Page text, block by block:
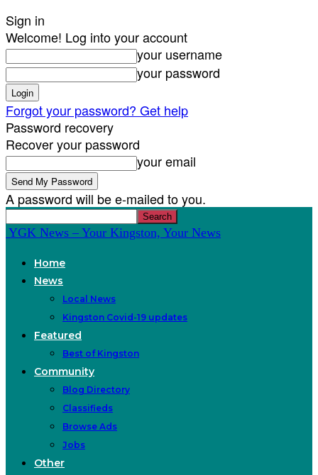
Sign in
Welcome! Log into your account
your username
your password
Forgot your password? Get help
Password recovery
Recover your password
your email
A password will be e-mailed to you.
YGK News – Your Kingston, Your News
Home
News
Local News
Kingston Covid-19 updates
Featured
Best of Kingston
Community
Blog Directory
Classifieds
Browse Ads
Jobs
Other